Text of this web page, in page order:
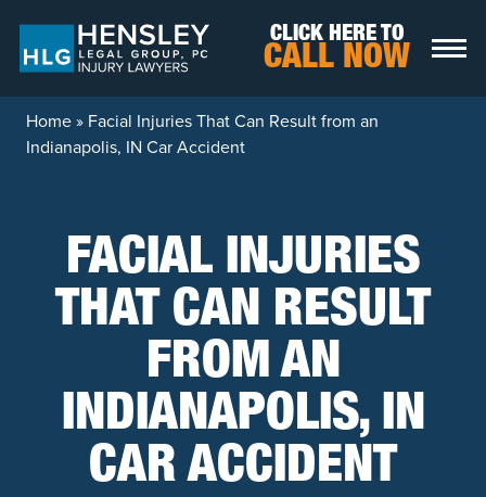
CLICK HERE TO
CALL NOW
Home» Facial Injuries That Can Result from an
Indianapolis, IN Car Accident
FACIAL INJURIES
THAT CAN RESULT
FROM AN
INDIANAPOLIS, IN
CAR ACCIDENT